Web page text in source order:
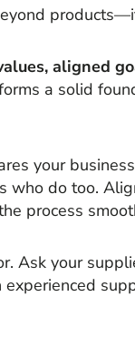
aligned
a solid
your
who do too.
process
Ask your